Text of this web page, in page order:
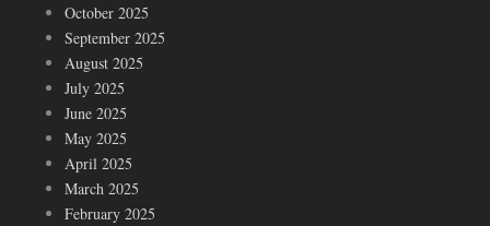
October 2025
September 2025
August 2025
July 2025
June 2025
May 2025
April 2025
March 2025
February 2025